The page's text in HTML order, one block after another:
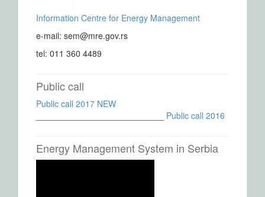
Information Centre for Energy Management
e-mail: sem@mre.gov.rs
tel: 011 360 4489
Public call
Public call 2017 NEW
Public call 2016
Energy Management System in Serbia